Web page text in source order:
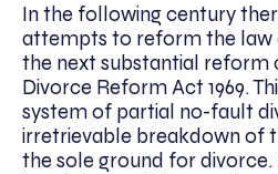
In the following century
attempts to reform the law
the next substantial reform
Divorce Reform Act 1969.
system of partial no-fault
irretrievable breakdown of
the sole ground for divorce.